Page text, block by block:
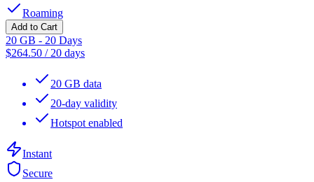
Roaming
Add to Cart
20 GB - 20 Days
$264.50 / 20 days
20 GB data
20-day validity
Hotspot enabled
Instant
Secure